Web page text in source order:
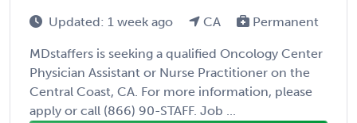
Updated: 1 week ago CA Permanent
MDstaffers is seeking a qualified Oncology Center
Physician Assistant or Nurse Practitioner on the
Central Coast, CA. For more information, please
apply or call (866) 90-STAFF. Job ...